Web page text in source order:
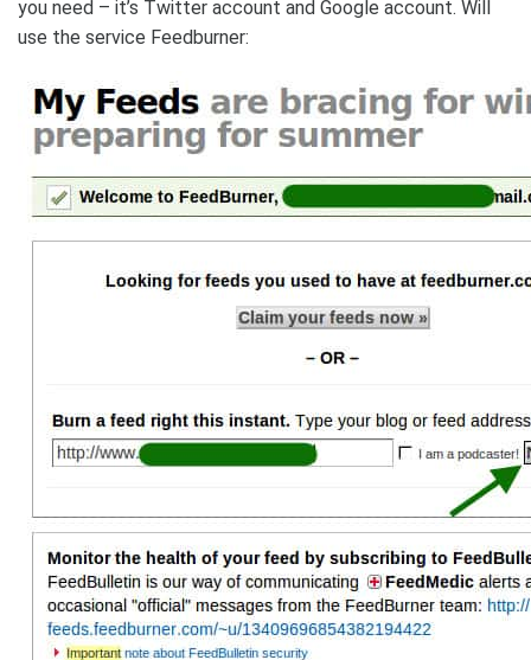
you need – it’s Twitter account and Google account. Will
use the service Feedburner: